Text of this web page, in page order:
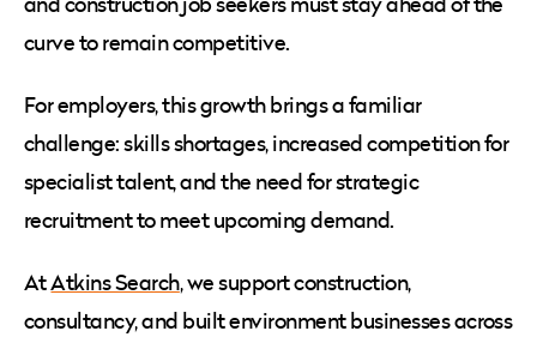
curve to remain competitive.
For employers, this growth brings a familiar
challenge: skills shortages, increased competition for
specialist talent, and the need for strategic
recruitment to meet upcoming demand.
AtAtkins Search, we support construction,
consultancy, and built environment businesses across